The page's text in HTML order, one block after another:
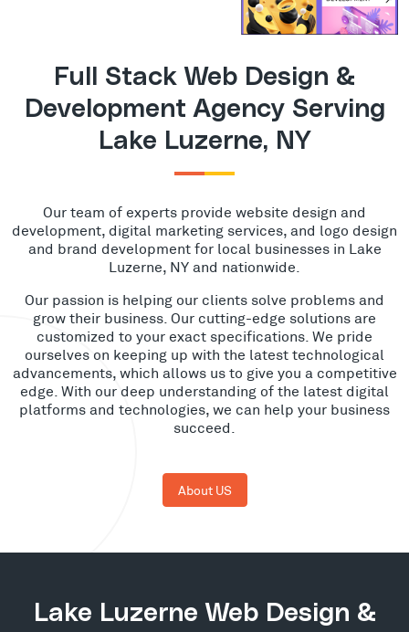
Full Stack Web Design &
Development Agency Serving
Lake Luzerne, NY
Our team of experts provide website design and
development, digital marketing services, and logo design
and brand development for local businesses in Lake
Luzerne, NY and nationwide.
Our passion is helping our clients solve problems and
grow their business. Our cutting-edge solutions are
customized to your exact specifications. We pride
ourselves on keeping up with the latest technological
advancements, which allows us to give you a competitive
edge. With our deep understanding of the latest digital
platforms and technologies, we can help your business
succeed.
About US
Lake Luzerne Web Design &